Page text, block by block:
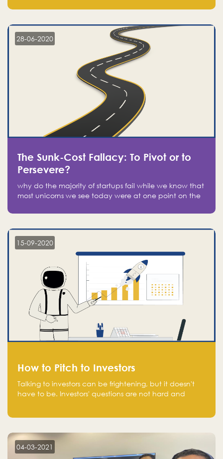
in fear of missing out of a passing opportunity
28-06-2020
The Sunk-Cost Fallacy: To Pivot or to
Persevere?
why do the majority of startups fail while we know that
most unicorns we see today were at one point on the
15-09-2020
How to Pitch to Investors
Talking to investors can be frightening, but it doesn't
have to be. Investors' questions are not hard and
aware of, such as the market size, team, product, go-
to-market, and the plans for the next round of
financing.
04-03-2021